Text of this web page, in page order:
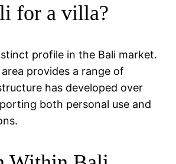
for a villa?
profile in the Bali market.
provides a range of
has developed over
both personal use and